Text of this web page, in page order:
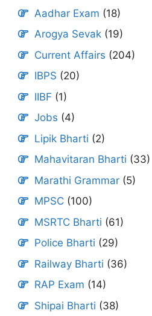
Aadhar Exam (18)
Arogya Sevak (19)
Current Affairs (204)
IBPS (20)
IIBF (1)
Jobs (4)
Lipik Bharti (2)
Mahavitaran Bharti (33)
Marathi Grammar (5)
MPSC (100)
MSRTC Bharti (61)
Police Bharti (29)
Railway Bharti (36)
RAP Exam (14)
Shipai Bharti (38)